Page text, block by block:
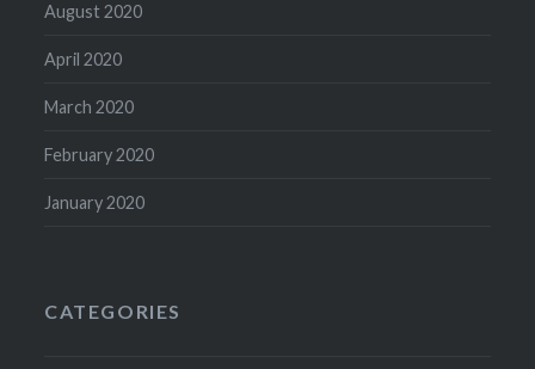
August 2020
April 2020
March 2020
February 2020
January 2020
CATEGORIES